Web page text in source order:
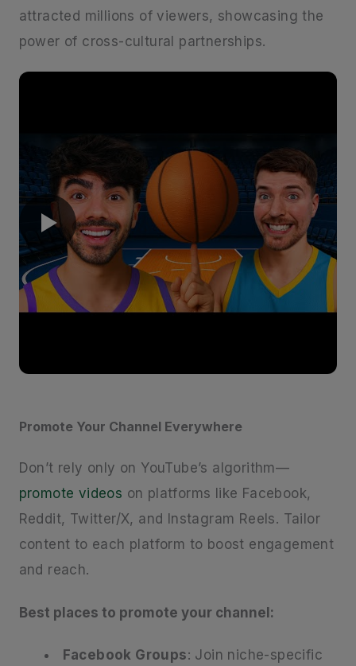
attracted millions of viewers, showcasing the
power of cross-cultural partnerships. ​
Promote Your Channel Everywhere
Don’t rely only on YouTube’s algorithm—
promote videos on platforms like Facebook,
Reddit, Twitter/X, and Instagram Reels. Tailor
content to each platform to boost engagement
and reach.
Best places to promote your channel:
Facebook Groups: Join niche-specific